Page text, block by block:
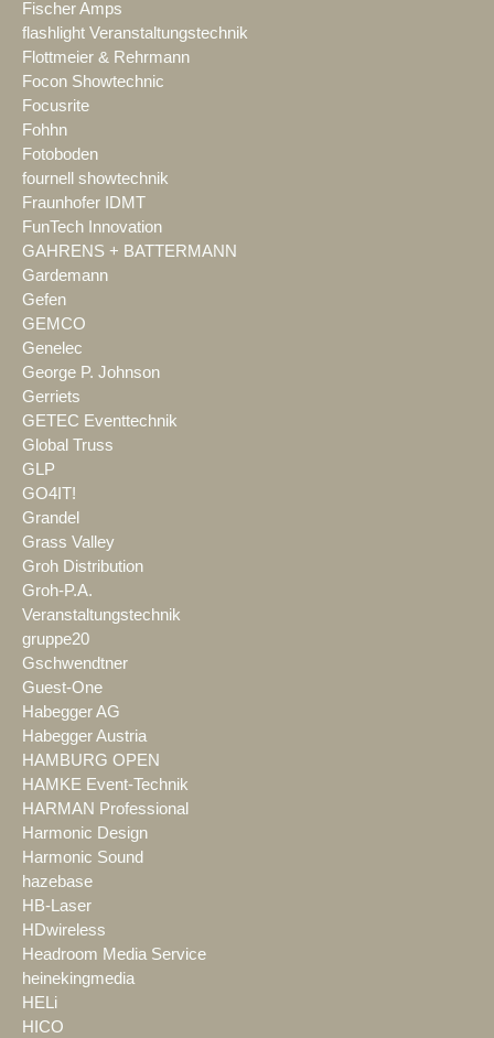
Fischer Amps
flashlight Veranstaltungstechnik
Flottmeier & Rehrmann
Focon Showtechnic
Focusrite
Fohhn
Fotoboden
fournell showtechnik
Fraunhofer IDMT
FunTech Innovation
GAHRENS + BATTERMANN
Gardemann
Gefen
GEMCO
Genelec
George P. Johnson
Gerriets
GETEC Eventtechnik
Global Truss
GLP
GO4IT!
Grandel
Grass Valley
Groh Distribution
Groh-P.A.
Veranstaltungstechnik
gruppe20
Gschwendtner
Guest-One
Habegger AG
Habegger Austria
HAMBURG OPEN
HAMKE Event-Technik
HARMAN Professional
Harmonic Design
Harmonic Sound
hazebase
HB-Laser
HDwireless
Headroom Media Service
heinekingmedia
HELi
HICO